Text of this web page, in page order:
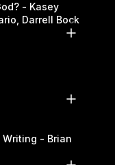
- Kasey
Darrell Bock
Writing - Brian